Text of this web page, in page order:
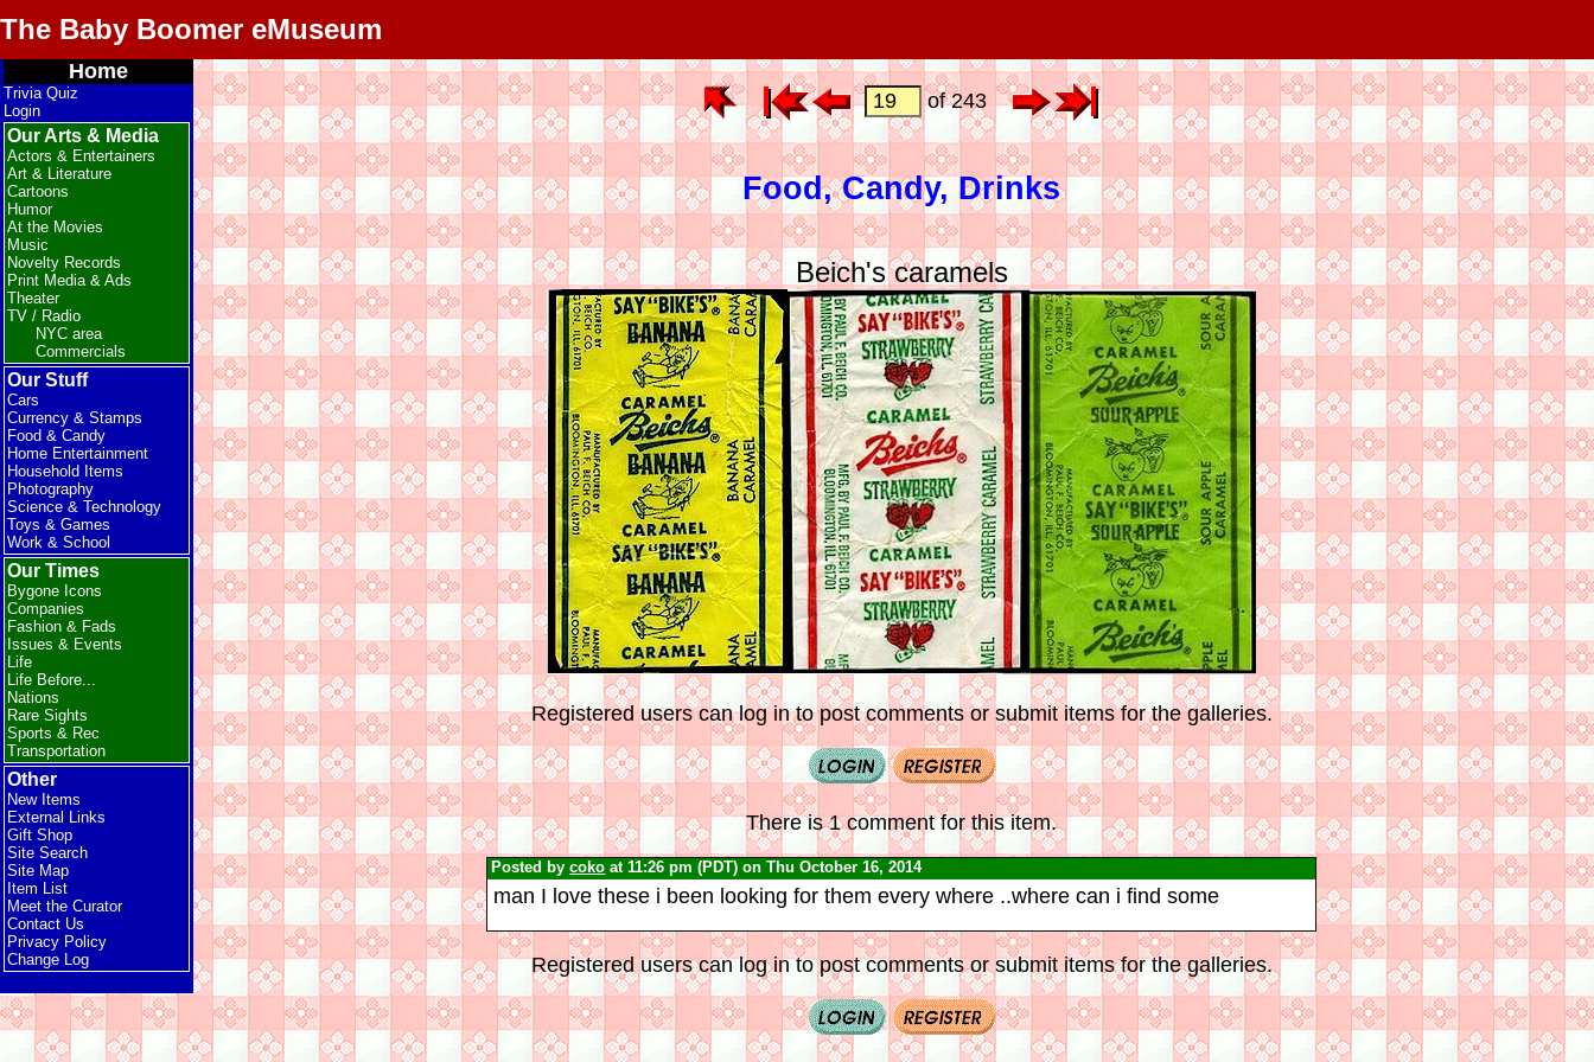
The Baby Boomer eMuseum
Home
Trivia Quiz
Login
Our Arts & Media
Actors & Entertainers
Art & Literature
Cartoons
Humor
At the Movies
Music
Novelty Records
Print Media & Ads
Theater
TV / Radio
NYC area
Commercials
Our Stuff
Cars
Currency & Stamps
Food & Candy
Home Entertainment
Household Items
Photography
Science & Technology
Toys & Games
Work & School
Our Times
Bygone Icons
Companies
Fashion & Fads
Issues & Events
Life
Life Before...
Nations
Rare Sights
Sports & Rec
Transportation
Other
New Items
External Links
Gift Shop
Site Search
Site Map
Item List
Meet the Curator
Contact Us
Privacy Policy
Change Log
of 243
Food, Candy, Drinks
Beich's caramels
Registered users can log in to post comments or submit items for the galleries.
There is 1 comment for this item.
Posted bycoko at 11:26 pm (PDT) on Thu October 16, 2014
man I love these i been looking for them every where ..where can i find some
Registered users can log in to post comments or submit items for the galleries.